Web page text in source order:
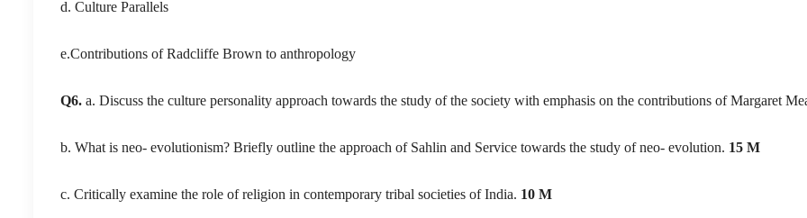
d. Culture Parallels
e.Contributions of Radcliffe Brown to anthropology
Q6. a. Discuss the culture personality approach towards the study of the society with emphasis on the contributions of Margaret
b. What is neo- evolutionism? Briefly outline the approach of Sahlin and Service towards the study of neo- evolution. 15 M
c. Critically examine the role of religion in contemporary tribal societies of India. 10 M